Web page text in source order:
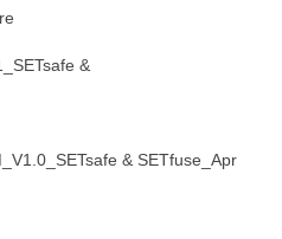
&
& SETfuse_Apr